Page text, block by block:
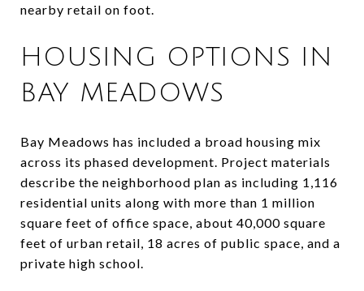
nearby retail on foot.
HOUSING OPTIONS IN
BAY MEADOWS
Bay Meadows has included a broad housing mix
across its phased development. Project materials
describe the neighborhood plan as including 1,116
residential units along with more than 1 million
square feet of office space, about 40,000 square
feet of urban retail, 18 acres of public space, and a
private high school.